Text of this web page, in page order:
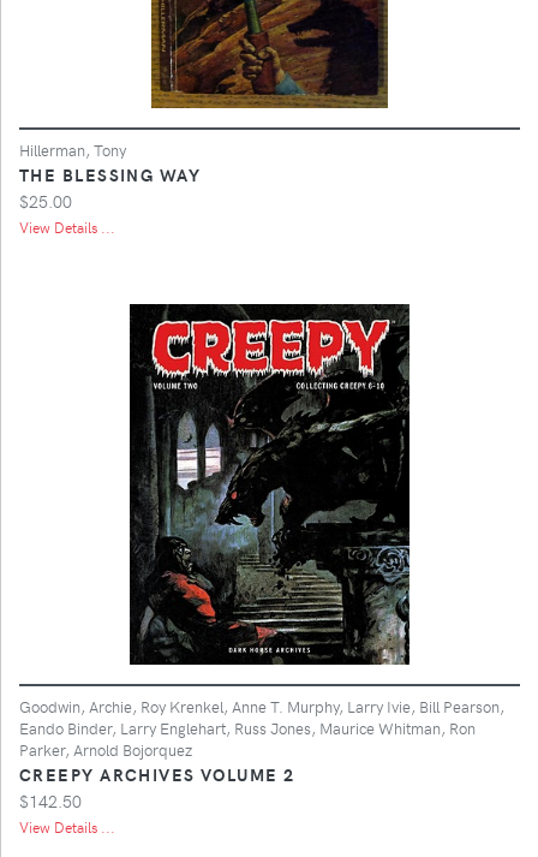
Hillerman, Tony
THE BLESSING WAY
$25.00
View Details ...
Goodwin, Archie, Roy Krenkel, Anne T. Murphy, Larry Ivie, Bill Pearson,
Eando Binder, Larry Englehart, Russ Jones, Maurice Whitman, Ron
Parker, Arnold Bojorquez
CREEPY ARCHIVES VOLUME 2
$142.50
View Details ...